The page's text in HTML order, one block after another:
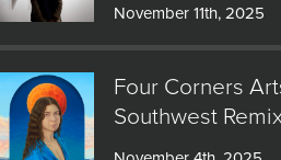
November 11th, 2025
Four Corners
Southwest
JOIN MAILING LIST